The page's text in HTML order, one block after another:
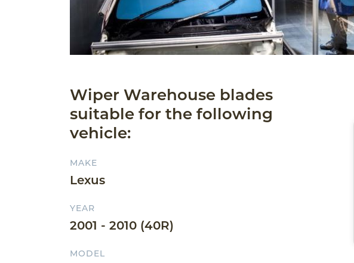
Wiper Warehouse blades
suitable for the following
vehicle:
MAKE
Lexus
YEAR
2001 - 2010 (40R)
MODEL